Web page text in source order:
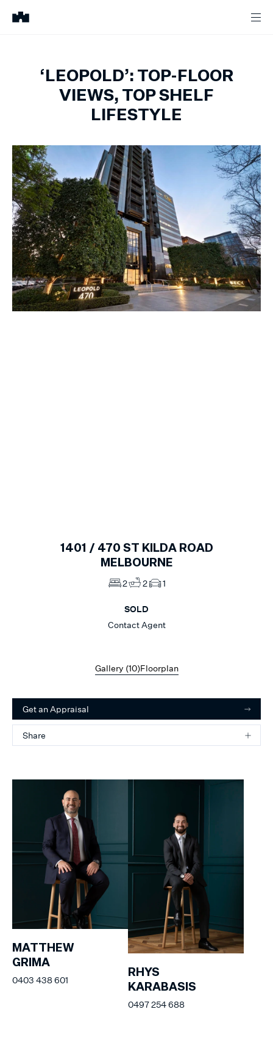
‘LEOPOLD’: TOP-FLOOR
VIEWS, TOP SHELF
LIFESTYLE
1401 / 470 ST KILDA ROAD
MELBOURNE
2 2 1
SOLD
Contact Agent
Gallery (10)Floorplan
Get an Appraisal
Share
MATTHEW
GRIMA
0403 438 601
RHYS
KARABASIS
0497 254 688